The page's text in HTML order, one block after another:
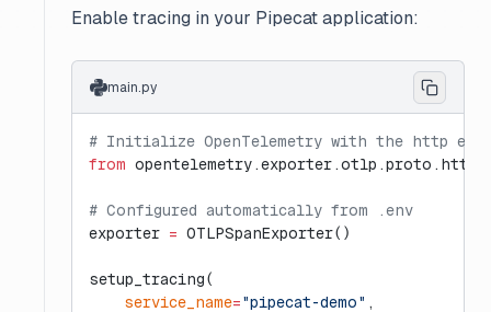
Enable tracing in your Pipecat application:
main.py
# Initialize OpenTelemetry with the http
from
# Configured automatically from .env
exporter = OTLPSpanExporter()
setup_tracing(
    service_name
="pipecat-demo" ,